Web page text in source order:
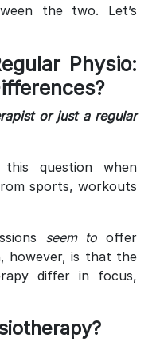
the two. Let’s
Physio:
or just a regular
question when
sports, workouts
seem tooffer
however, is that the
differ in focus,